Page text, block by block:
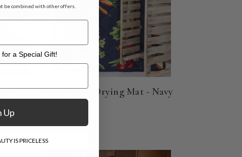
-
Farm Fresh Drying Mat - Navy
be combined with other offers.
a Special Gift!
Gift!
Up
IS PRICELESS